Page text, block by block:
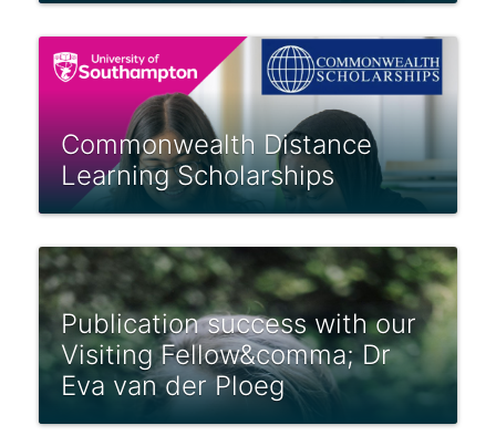
Commonwealth Distance
Learning Scholarships
Publication success with our
Visiting Fellow&comma; Dr
Eva van der Ploeg